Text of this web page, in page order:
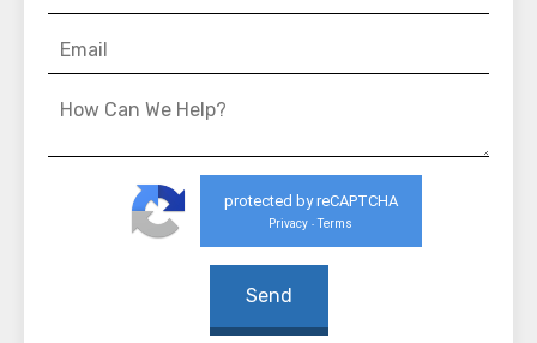
protected by reCAPTCHA
Privacy - Terms